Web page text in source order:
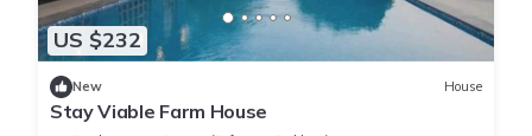
US $232
New House
Stay Viable Farm House